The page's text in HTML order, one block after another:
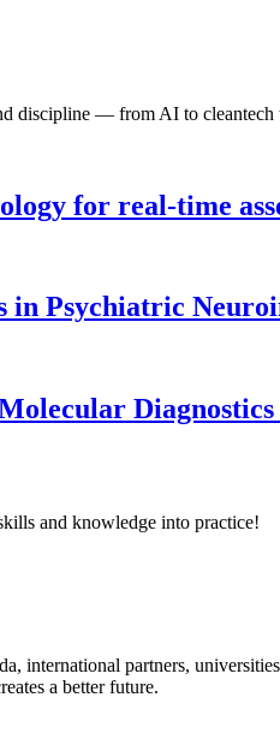
discipline — from AI to
for real-time
in Psychiatric
and knowledge into practice!
international partners,
a better future.